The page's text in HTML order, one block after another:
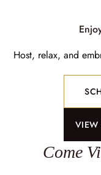
Host, relax, and
VIEW
Come